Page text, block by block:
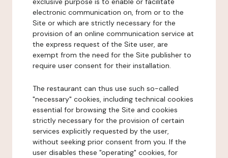
electronic communication on, from or to the
Site or which are strictly necessary for the
provision of an online communication service at
the express request of the Site user, are
exempt from the need for the Site publisher to
require user consent for their installation.
The restaurant can thus use such so-called
"necessary" cookies, including technical cookies
essential for browsing the Site and cookies
strictly necessary for the provision of certain
services explicitly requested by the user,
without seeking prior consent from you. If the
user disables these "operating" cookies, for